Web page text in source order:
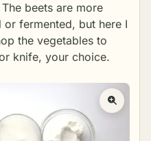
beets are more
fermented, but here I
the vegetables to
knife, your choice.